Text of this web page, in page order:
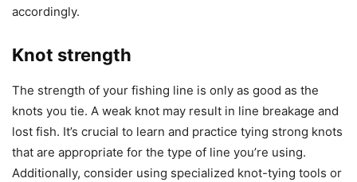
accordingly.
Knot strength
The strength of your fishing line is only as good as the
knots you tie. A weak knot may result in line breakage and
lost fish. It’s crucial to learn and practice tying strong knots
that are appropriate for the type of line you’re using.
Additionally, consider using specialized knot-tying tools or